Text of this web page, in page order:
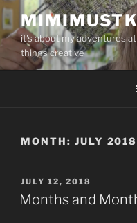
Skip
to
contentit's about my adventures
things creative
MONTH: JULY 2018
POSTED
ON
JULY 12, 2018
Months and